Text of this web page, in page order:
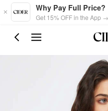
Skip to main content
Why Pay Full Price?
Get 15% OFF in the App →